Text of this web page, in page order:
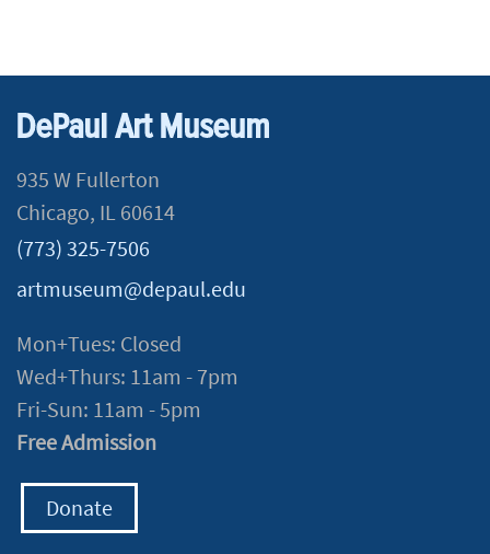
DePaul Art Museum
935 W Fullerton
Chicago, IL 60614
(773) 325-7506
artmuseum@depaul.edu
Mon+Tues: Closed
Wed+Thurs: 11am - 7pm
Fri-Sun: 11am - 5pm
Free Admission
Donate